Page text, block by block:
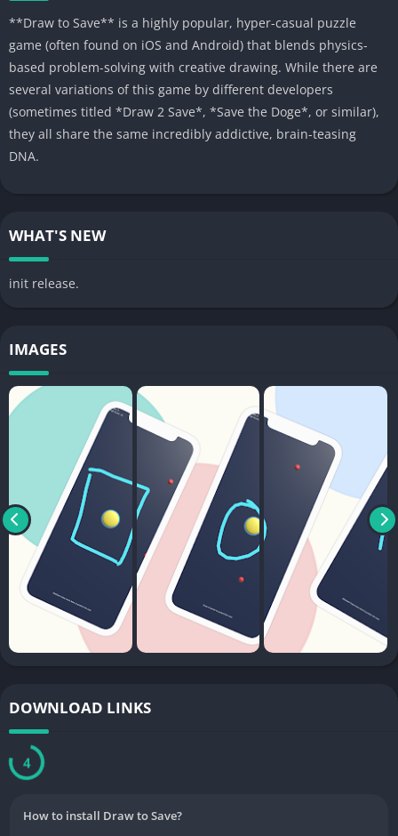
**Draw to Save** is a highly popular, hyper-casual puzzle
game (often found on iOS and Android) that blends physics-
based problem-solving with creative drawing. While there are
several variations of this game by different developers
(sometimes titled *Draw 2 Save*, *Save the Doge*, or similar),
they all share the same incredibly addictive, brain-teasing
DNA.
WHAT'S NEW
init release.
IMAGES
DOWNLOAD LINKS
3
How to install Draw to Save?